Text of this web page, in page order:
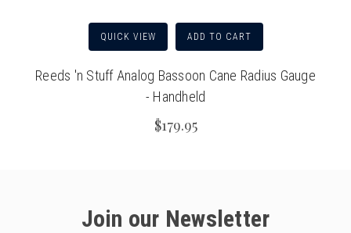
QUICK VIEW ADD TO CART
Reeds 'n Stuff Analog Bassoon Cane Radius Gauge
- Handheld
$179.95
Join our Newsletter